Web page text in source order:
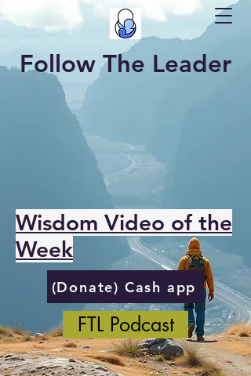
Follow The Leader
Wisdom Video of the
Week
(Donate) Cash app
FTL Podcast